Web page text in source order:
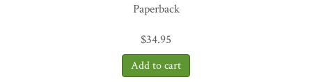
Paperback
$34.95